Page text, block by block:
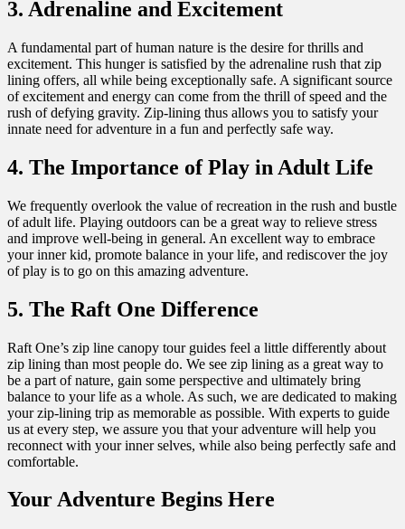
3. Adrenaline and Excitement
A fundamental part of human nature is the desire for thrills and
excitement. This hunger is satisfied by the adrenaline rush that zip
lining offers, all while being exceptionally safe. A significant source
of excitement and energy can come from the thrill of speed and the
rush of defying gravity. Zip-lining thus allows you to satisfy your
innate need for adventure in a fun and perfectly safe way.
4. The Importance of Play in Adult Life
We frequently overlook the value of recreation in the rush and bustle
of adult life. Playing outdoors can be a great way to relieve stress
and improve well-being in general. An excellent way to embrace
your inner kid, promote balance in your life, and rediscover the joy
of play is to go on this amazing adventure.
5. The Raft One Difference
Raft One’s zip line canopy tour guides feel a little differently about
zip lining than most people do. We see zip lining as a great way to
be a part of nature, gain some perspective and ultimately bring
balance to your life as a whole. As such, we are dedicated to making
your zip-lining trip as memorable as possible. With experts to guide
us at every step, we assure you that your adventure will help you
reconnect with your inner selves, while also being perfectly safe and
comfortable.
Your Adventure Begins Here